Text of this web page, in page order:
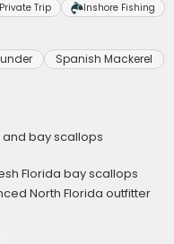
Private Trip Inshore Fishing
Spanish Mackerel
bay scallops
Florida bay scallops
North Florida outfitter